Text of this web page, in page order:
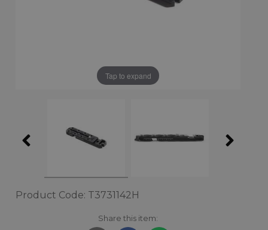
Tap to expand
Product Code: T3731142H
Share this item: